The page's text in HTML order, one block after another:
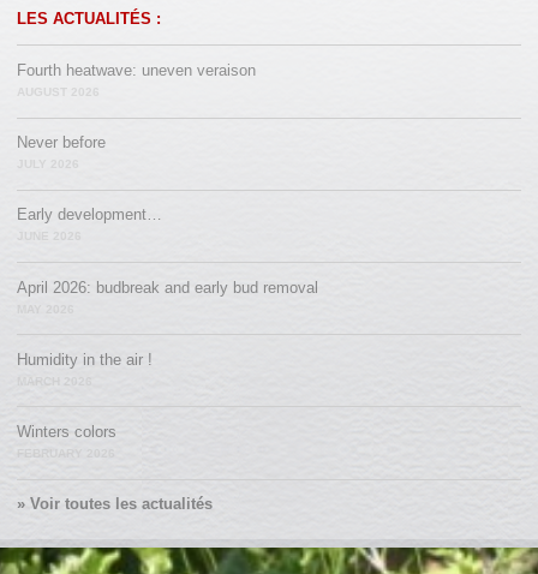
LES ACTUALITÉS :
Fourth heatwave: uneven veraison
AUGUST 2026
Never before
Early development…
April 2026: budbreak and early bud removal
Humidity in the air !
MARCH 2026
Winters colors
FEBRUARY 2026
» Voir toutes les actualités